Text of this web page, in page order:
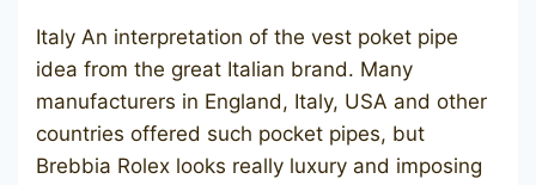
Italy An interpretation of the vest poket pipe
idea from the great Italian brand. Many
manufacturers in England, Italy, USA and other
countries offered such pocket pipes, but
Brebbia Rolex looks really luxury and imposing